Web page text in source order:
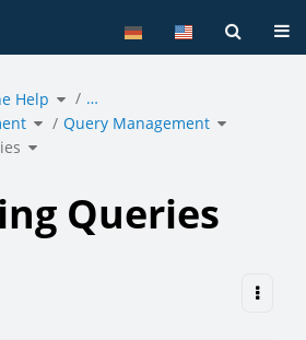
Help Toggle
the
hierarchy
tree
under
acmp
Online
Help.
…
Toggle
the
hierarchy
tree
Client
Management.
Query Management Toggle
the
hierarchy
tree
Toggle
the
hierarchy
tree
Queries